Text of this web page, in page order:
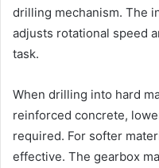
drilling mechanism. The
adjusts rotational speed
task.
When drilling into hard
reinforced concrete,
required. For softer
effective. The gearbox